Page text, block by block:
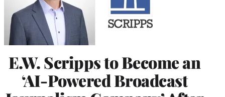
E.W. Scripps to Become an
‘AI-Powered Broadcast